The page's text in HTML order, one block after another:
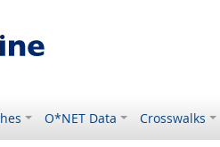
O*NET Data Crosswalks